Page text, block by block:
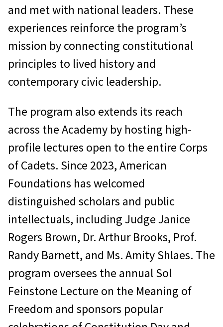
and met with national leaders. These
experiences reinforce the program’s
mission by connecting constitutional
principles to lived history and
contemporary civic leadership.
The program also extends its reach
across the Academy by hosting high-
profile lectures open to the entire Corps
of Cadets. Since 2023, American
Foundations has welcomed
distinguished scholars and public
intellectuals, including Judge Janice
Rogers Brown, Dr. Arthur Brooks, Prof.
Randy Barnett, and Ms. Amity Shlaes. The
program oversees the annual Sol
Feinstone Lecture on the Meaning of
Freedom and sponsors popular